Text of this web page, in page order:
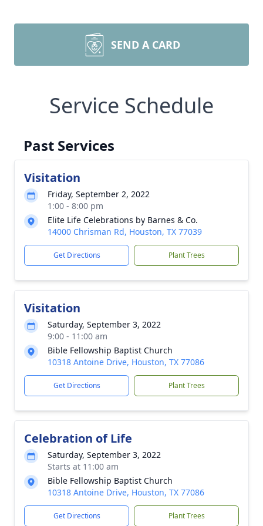
SEND A CARD
Service Schedule
Past Services
Visitation
Friday, September 2, 2022
1:00 - 8:00 pm
Elite Life Celebrations by Barnes & Co.
14000 Chrisman Rd, Houston, TX 77039
Get Directions Plant Trees
Visitation
Saturday, September 3, 2022
9:00 - 11:00 am
Bible Fellowship Baptist Church
10318 Antoine Drive, Houston, TX 77086
Get Directions Plant Trees
Celebration of Life
Saturday, September 3, 2022
Starts at 11:00 am
Bible Fellowship Baptist Church
10318 Antoine Drive, Houston, TX 77086
Get Directions Plant Trees